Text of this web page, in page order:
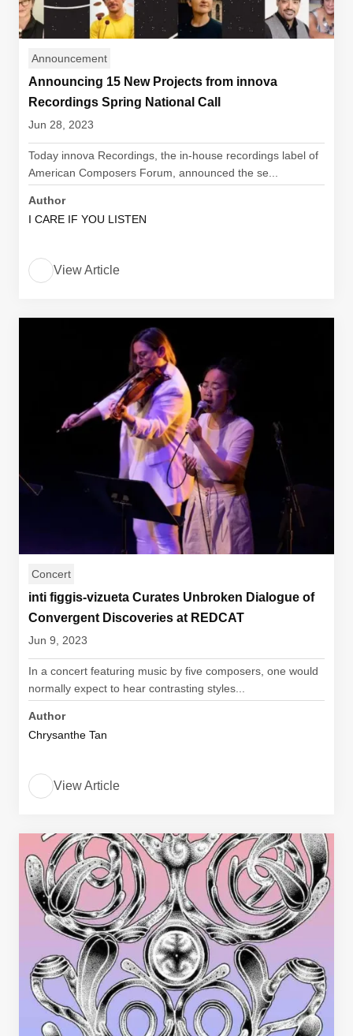
Announcement
Announcing 15 New Projects from innova
Recordings Spring National Call
Jun 28, 2023
Today innova Recordings, the in-house recordings label of
American Composers Forum, announced the se...
Author
I CARE IF YOU LISTEN
View Article
Concert
inti figgis-vizueta Curates Unbroken Dialogue of
Convergent Discoveries at REDCAT
Jun 9, 2023
In a concert featuring music by five composers, one would
normally expect to hear contrasting styles...
Author
Chrysanthe Tan
View Article